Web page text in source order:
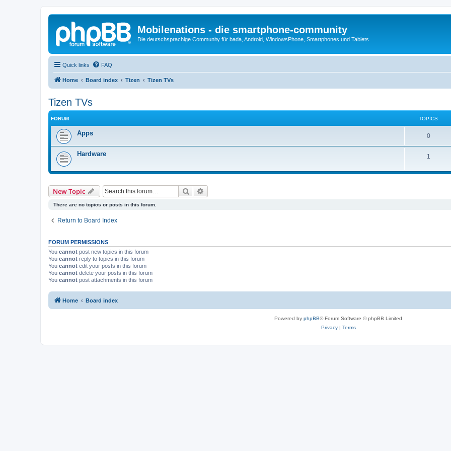
Mobilenations - die smartphone-community
Die deutschsprachige Community für bada, Android, WindowsPhone, Smartphones und Tablets
Quick links FAQ
Home Board index Tizen Tizen TVs
Tizen TVs
FORUM TOPICS
Apps 0
Hardware 1
New Topic Search
There are no topics or posts in this forum.
Return to Board Index
FORUM PERMISSIONS
You cannot post new topics in this forum
You cannot reply to topics in this forum
You cannot edit your posts in this forum
You cannot delete your posts in this forum
You cannot post attachments in this forum
Home Board index
Powered by phpBB® Forum Software © phpBB Limited
Privacy| Terms